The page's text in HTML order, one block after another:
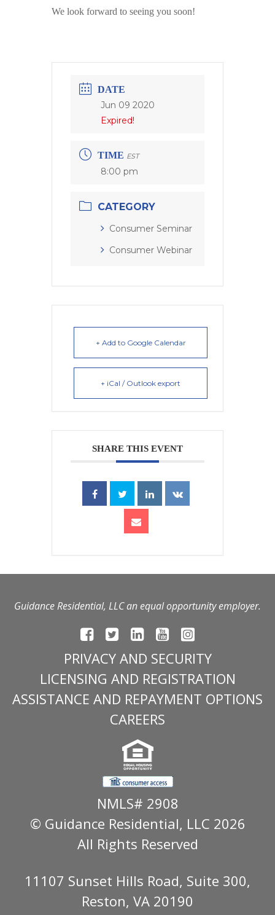
We look forward to seeing you soon!
DATE
Jun 09 2020
Expired!
TIME EST
8:00 pm
CATEGORY
Consumer Seminar
Consumer Webinar
+ Add to Google Calendar
+ iCal / Outlook export
SHARE THIS EVENT
Guidance Residential, LLC an equal opportunity employer.
PRIVACY AND SECURITY
LICENSING AND REGISTRATION
ASSISTANCE AND REPAYMENT OPTIONS
CAREERS
NMLS# 2908
© Guidance Residential, LLC 2026
All Rights Reserved
11107 Sunset Hills Road, Suite 300,
Reston, VA 20190